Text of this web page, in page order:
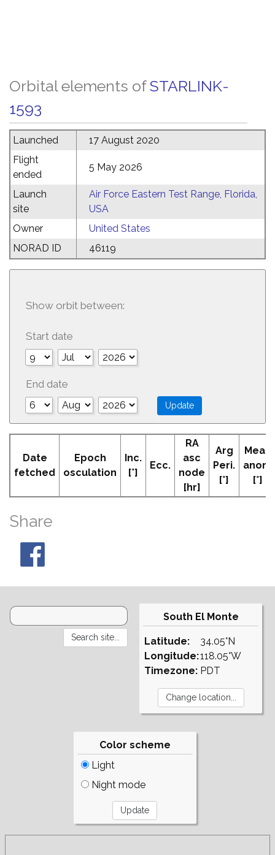
Orbital elements ofSTARLINK-
1593
Launched
17 August 2020
Flight
ended
5 May 2026
Launch
site
Air Force Eastern Test Range, Florida,
USA
Owner
United States
NORAD ID
46119
Show orbit between:
Start date
End date
Date
fetched
Epoch
osculation
Inc.
[°]
Ecc.
RA
asc
node
[hr]
Arg
Peri.
[°]
Mean
anom
[°]
Share
South El Monte
Latitude:
Longitude:
Timezone:
34.05°N
118.05°W
PDT
Color scheme
Light
Night mode